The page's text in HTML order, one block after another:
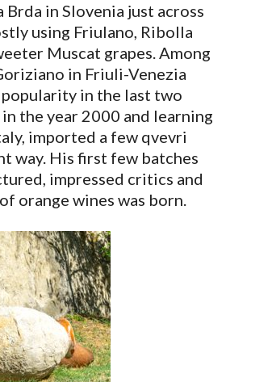
in Slovenia just across
using Friulano, Ribolla
Muscat grapes. Among
in Friuli-Venezia
in the last two
the year 2000 and learning
imported a few qvevri
way. His first few batches
impressed critics and
orange wines was born.